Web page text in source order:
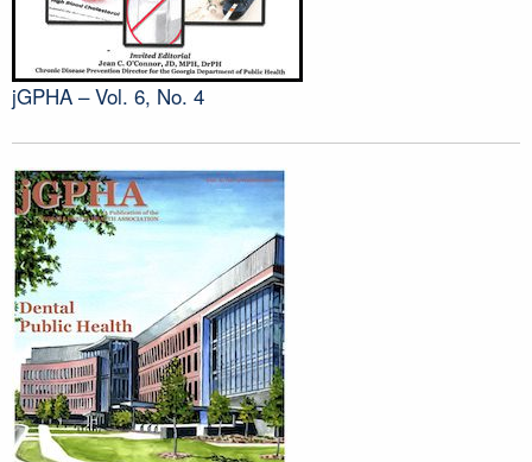
jGPHA – Vol. 6, No. 4